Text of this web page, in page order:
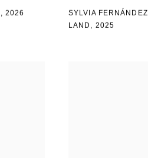
, 2026 SYLVIA FERNÁNDEZ
LAND , 2025